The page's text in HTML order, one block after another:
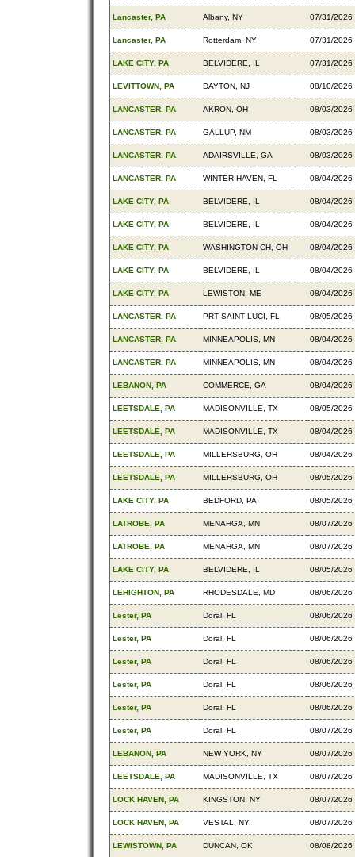
Lancaster, PA Albany, NY 07/31/2026
Lancaster, PA Rotterdam, NY 07/31/2026
LAKE CITY, PA BELVIDERE, IL 07/31/2026
LEVITTOWN, PA DAYTON, NJ 08/10/2026
LANCASTER, PA AKRON, OH 08/03/2026
LANCASTER, PA GALLUP, NM 08/03/2026
LANCASTER, PA ADAIRSVILLE, GA 08/03/2026
LANCASTER, PA WINTER HAVEN, FL 08/04/2026
LAKE CITY, PA BELVIDERE, IL 08/04/2026
LAKE CITY, PA BELVIDERE, IL 08/04/2026
LAKE CITY, PA WASHINGTON CH, OH 08/04/2026
LAKE CITY, PA BELVIDERE, IL 08/04/2026
LAKE CITY, PA LEWISTON, ME 08/04/2026
LANCASTER, PA PRT SAINT LUCI, FL 08/05/2026
LANCASTER, PA MINNEAPOLIS, MN 08/04/2026
LANCASTER, PA MINNEAPOLIS, MN 08/04/2026
LEBANON, PA COMMERCE, GA 08/04/2026
LEETSDALE, PA MADISONVILLE, TX 08/05/2026
LEETSDALE, PA MADISONVILLE, TX 08/04/2026
LEETSDALE, PA MILLERSBURG, OH 08/04/2026
LEETSDALE, PA MILLERSBURG, OH 08/05/2026
LAKE CITY, PA BEDFORD, PA 08/05/2026
LATROBE, PA MENAHGA, MN 08/07/2026
LATROBE, PA MENAHGA, MN 08/07/2026
LAKE CITY, PA BELVIDERE, IL 08/05/2026
LEHIGHTON, PA RHODESDALE, MD 08/06/2026
Lester, PA Doral, FL 08/06/2026
Lester, PA Doral, FL 08/06/2026
Lester, PA Doral, FL 08/06/2026
Lester, PA Doral, FL 08/06/2026
Lester, PA Doral, FL 08/06/2026
Lester, PA Doral, FL 08/07/2026
LEBANON, PA NEW YORK, NY 08/07/2026
LEETSDALE, PA MADISONVILLE, TX 08/07/2026
LOCK HAVEN, PA KINGSTON, NY 08/07/2026
LOCK HAVEN, PA VESTAL, NY 08/07/2026
LEWISTOWN, PA DUNCAN, OK 08/08/2026